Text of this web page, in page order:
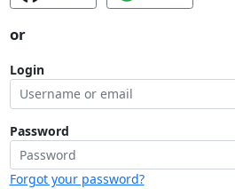
or
Login
Password
Forgot your password?